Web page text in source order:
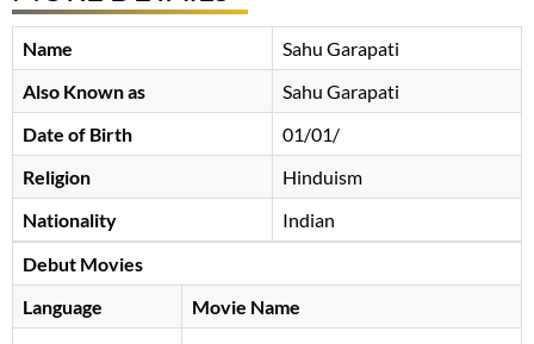
Name
Sahu Garapati
Also Known as
Sahu Garapati
Date of Birth
01/01/
Religion
Hinduism
Nationality
Indian
Debut Movies
Language
Movie Name